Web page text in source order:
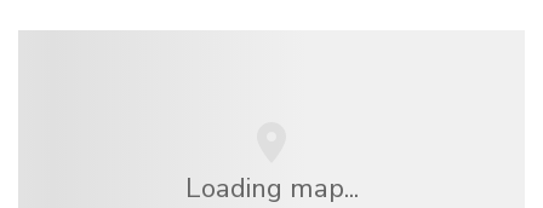
Loading map...